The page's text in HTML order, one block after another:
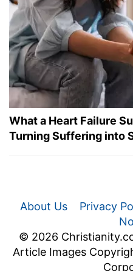
What a Heart Failure
Turning Suffering into
About Us Privacy
© 2026
Article Images